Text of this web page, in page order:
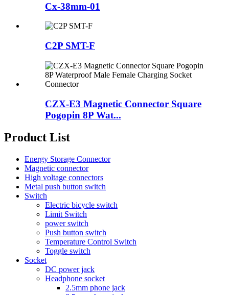
Cx-38mm-01
C2P SMT-F
CZX-E3 Magnetic Connector Square
Pogopin 8P Wat...
Product List
Energy Storage Connector
Magnetic connector
High voltage connectors
Metal push button switch
Switch
Electric bicycle switch
Limit Switch
power switch
Push button switch
Temperature Control Switch
Toggle switch
Socket
DC power jack
Headphone socket
2.5mm phone jack